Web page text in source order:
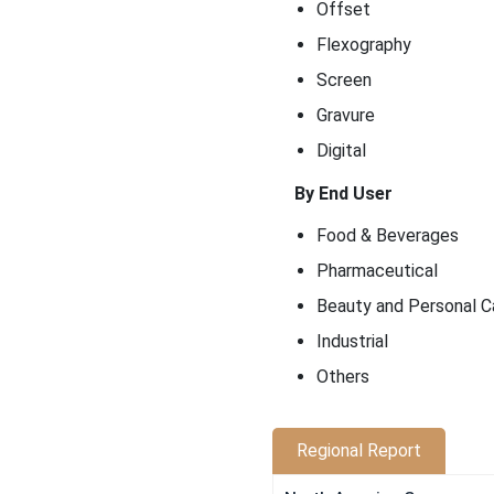
Offset
Flexography
Screen
Gravure
Digital
By End User
Food & Beverages
Pharmaceutical
Beauty and Personal
Industrial
Others
Regional Report